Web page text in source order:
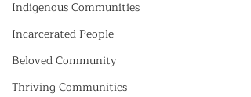
Indigenous Communities
Incarcerated People
Beloved Community
Thriving Communities